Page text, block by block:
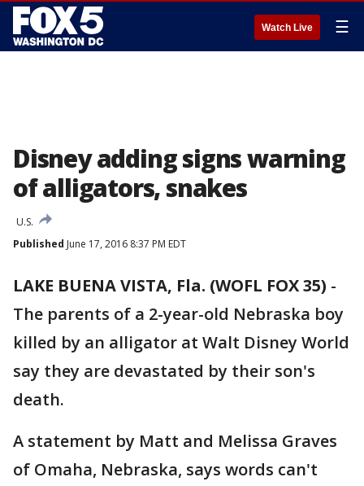
Watch Live ☰
Disney adding signs warning
of alligators, snakes
U.S.
Published June 17, 2016 8:37 PM EDT
LAKE BUENA VISTA, Fla. (WOFL FOX 35) -
The parents of a 2-year-old Nebraska boy
killed by an alligator at Walt Disney World
say they are devastated by their son's
death.
A statement by Matt and Melissa Graves
of Omaha, Nebraska, says words can't